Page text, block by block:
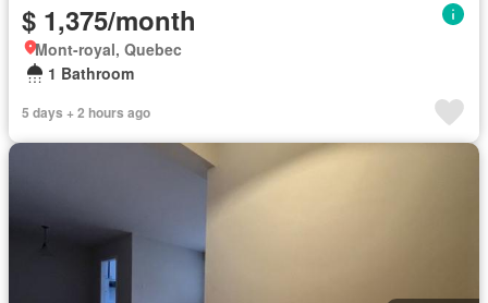
$ 1,375/month
Mont-royal, Quebec
1 Bathroom
5 days + 2 hours ago